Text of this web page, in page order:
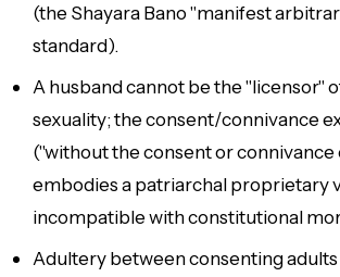
(theShayara Bano"manifest
standard).
A husband cannot be the "licensor"
sexuality; the consent/connivance
("without the consent or connivance
embodies a patriarchal proprietary
incompatible with constitutional
Adultery between consenting adults